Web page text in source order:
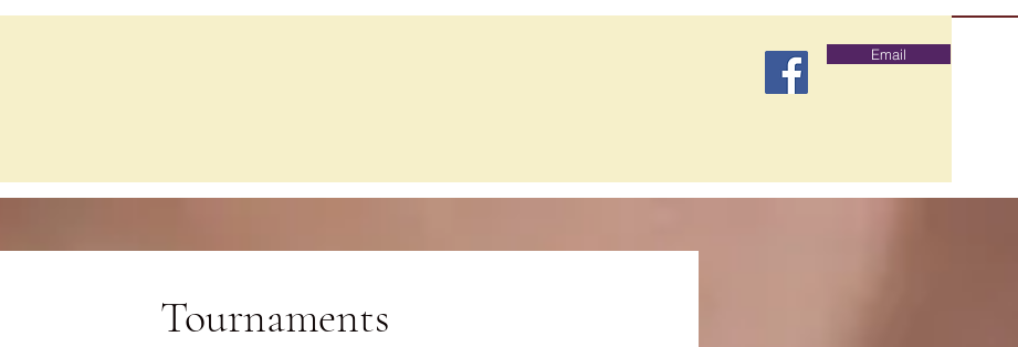
Email
Tournaments